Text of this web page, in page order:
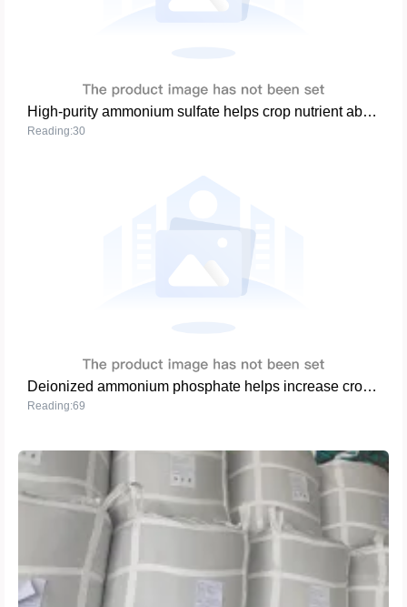
High-purity ammonium sulfate helps crop nutrient absorption and soil improvement
Reading:30
Deionized ammonium phosphate helps increase crop yield and improve quality
Reading:69